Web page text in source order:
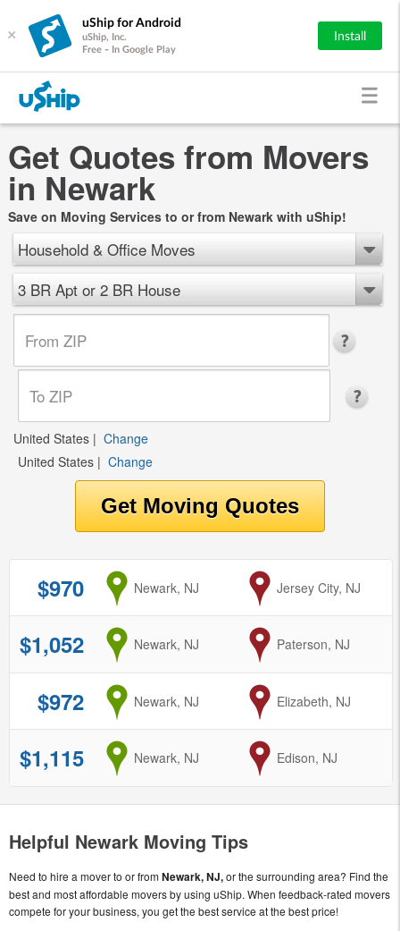
×
uShip for Android
uShip, Inc.
Free - In Google Play
Install
Get Quotes from Movers
in Newark
Save on Moving Services to or from Newark with uShip!
Household & Office Moves
3 BR Apt or 2 BR House
United States | Change
United States | Change
$970 from
Newark, NJ to
Jersey City, NJ
$1,052 from
Newark, NJ to
Paterson, NJ
$972 from
Newark, NJ to
Elizabeth, NJ
$1,115 from
Newark, NJ to
Edison, NJ
Helpful Newark Moving Tips
Need to hire a mover to or fromNewark, NJ,or the surrounding area? Find the
best and most affordable movers by using uShip. When feedback-rated movers
compete for your business, you get the best service at the best price!